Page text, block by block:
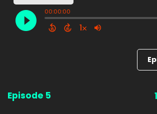
Episode 5